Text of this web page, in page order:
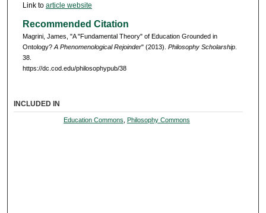
Link to article website
Recommended Citation
Magrini, James, "A "Fundamental Theory" of Education Grounded in
Ontology? A Phenomenological Rejoinder" (2013). Philosophy Scholarship.
38.
https://dc.cod.edu/philosophypub/38
INCLUDED IN
Education Commons Philosophy Commons